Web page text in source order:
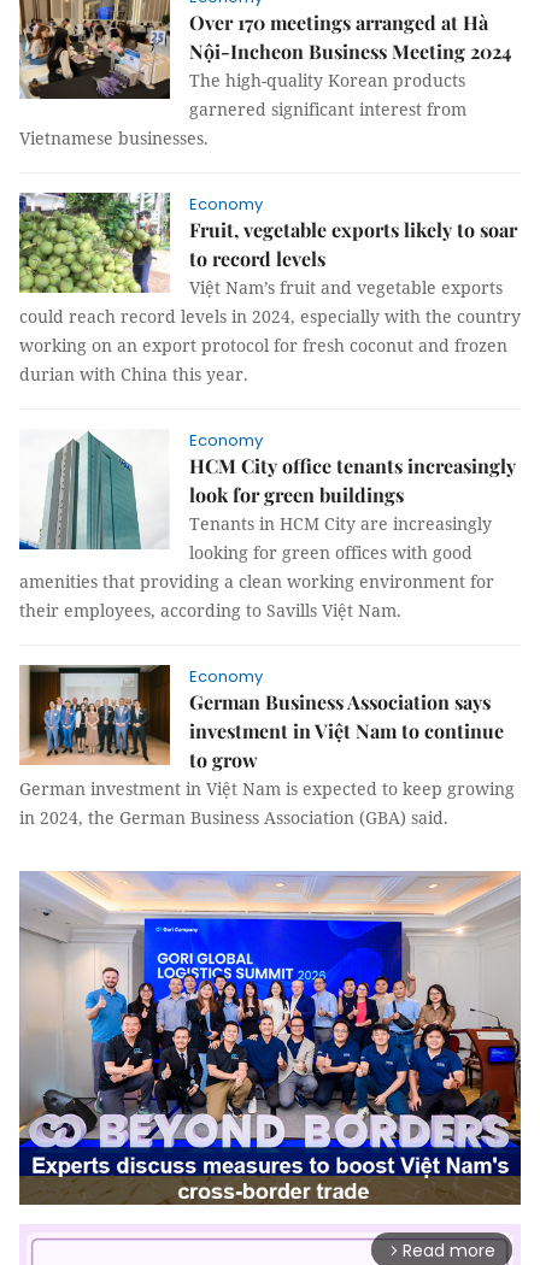
Over 170 meetings arranged at Hà
Nội-Incheon Business Meeting 2024
The high-quality Korean products
garnered significant interest from
Vietnamese businesses.
Economy
Fruit, vegetable exports likely to soar
to record levels
Việt Nam’s fruit and vegetable exports
could reach record levels in 2024, especially with the country
working on an export protocol for fresh coconut and frozen
durian with China this year.
Economy
HCM City office tenants increasingly
look for green buildings
Tenants in HCM City are increasingly
looking for green offices with good
amenities that providing a clean working environment for
their employees, according to Savills Việt Nam.
Economy
German Business Association says
investment in Việt Nam to continue
to grow
German investment in Việt Nam is expected to keep growing
in 2024, the German Business Association (GBA) said.
arrow_forward_ios Read more